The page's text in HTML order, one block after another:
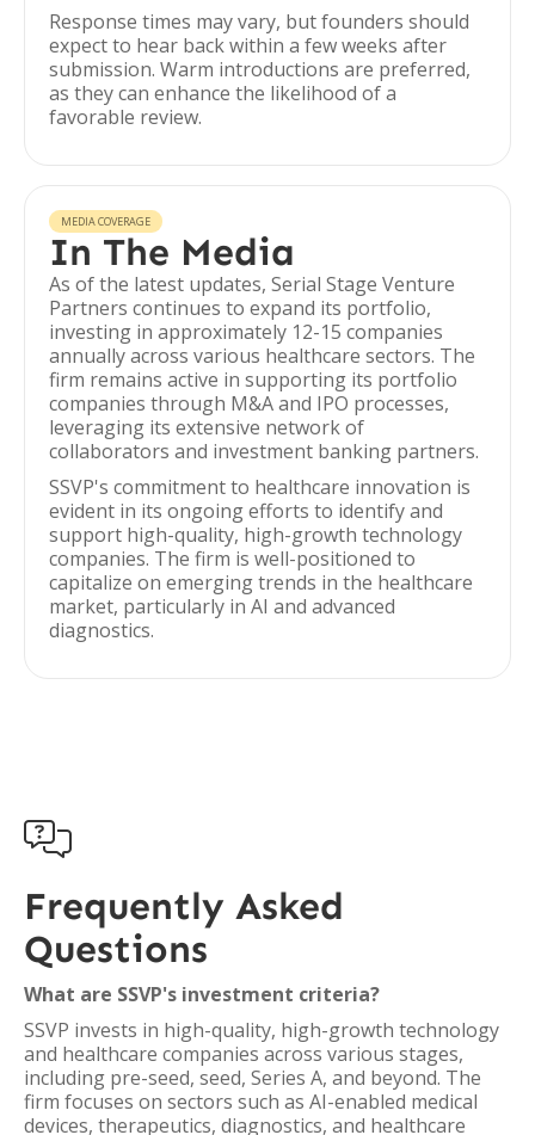
Response times may vary, but founders should
expect to hear back within a few weeks after
submission. Warm introductions are preferred,
as they can enhance the likelihood of a
favorable review.
MEDIA COVERAGE
In The Media
As of the latest updates, Serial Stage Venture
Partners continues to expand its portfolio,
investing in approximately 12-15 companies
annually across various healthcare sectors. The
firm remains active in supporting its portfolio
companies through M&A and IPO processes,
leveraging its extensive network of
collaborators and investment banking partners.
SSVP's commitment to healthcare innovation is
evident in its ongoing efforts to identify and
support high-quality, high-growth technology
companies. The firm is well-positioned to
capitalize on emerging trends in the healthcare
market, particularly in AI and advanced
diagnostics.

Frequently Asked
Questions
What are SSVP's investment criteria?
SSVP invests in high-quality, high-growth technology
and healthcare companies across various stages,
including pre-seed, seed, Series A, and beyond. The
firm focuses on sectors such as AI-enabled medical
devices, therapeutics, diagnostics, and healthcare